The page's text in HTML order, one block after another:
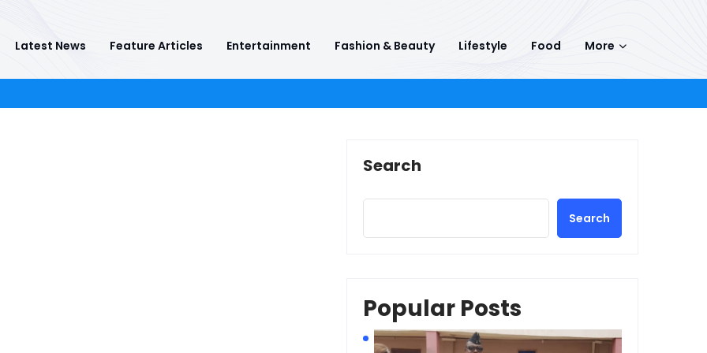
Latest News Feature Articles Entertainment Fashion & Beauty Lifestyle Food More
Search
Search
Popular Posts